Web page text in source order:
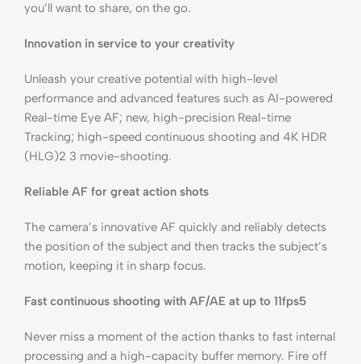
you’ll want to share, on the go.
Innovation in service to your creativity
Unleash your creative potential with high-level
performance and advanced features such as AI-powered
Real-time Eye AF; new, high-precision Real-time
Tracking; high-speed continuous shooting and 4K HDR
(HLG)2 3 movie-shooting.
Reliable AF for great action shots
The camera’s innovative AF quickly and reliably detects
the position of the subject and then tracks the subject’s
motion, keeping it in sharp focus.
Fast continuous shooting with AF/AE at up to 11fps5
Never miss a moment of the action thanks to fast internal
processing and a high-capacity buffer memory. Fire off